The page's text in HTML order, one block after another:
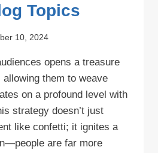
Topics
10, 2024
opens a treasure
them to weave
on a profound level with
strategy doesn’t just
like confetti; it ignites a
are far more